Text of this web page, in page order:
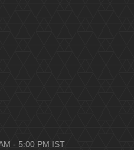
- 5:00 PM IST